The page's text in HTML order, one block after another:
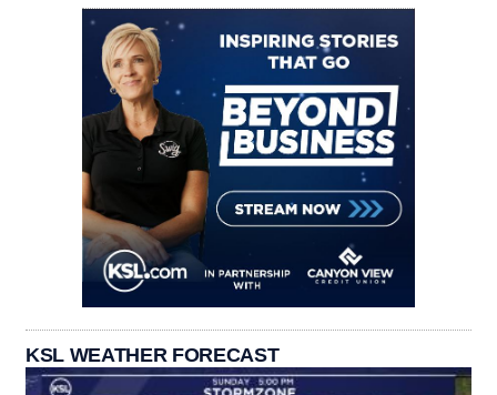
KSL WEATHER FORECAST